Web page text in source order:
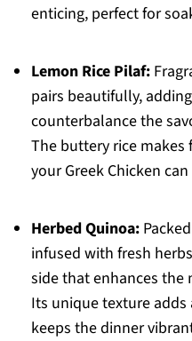
enticing, perfect for
Lemon Rice Pilaf:
pairs beautifully,
counterbalance the
The buttery rice
your Greek Chicken
Herbed Quinoa:
infused with fresh
side that enhances
Its unique texture
keeps the dinner